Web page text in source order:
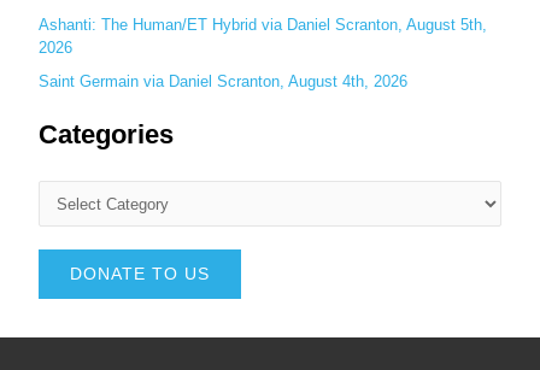
Ashanti: The Human/ET Hybrid via Daniel Scranton, August 5th,
2026
Saint Germain via Daniel Scranton, August 4th, 2026
Categories
DONATE TO US